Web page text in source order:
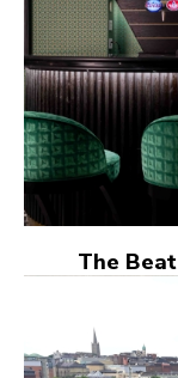
The